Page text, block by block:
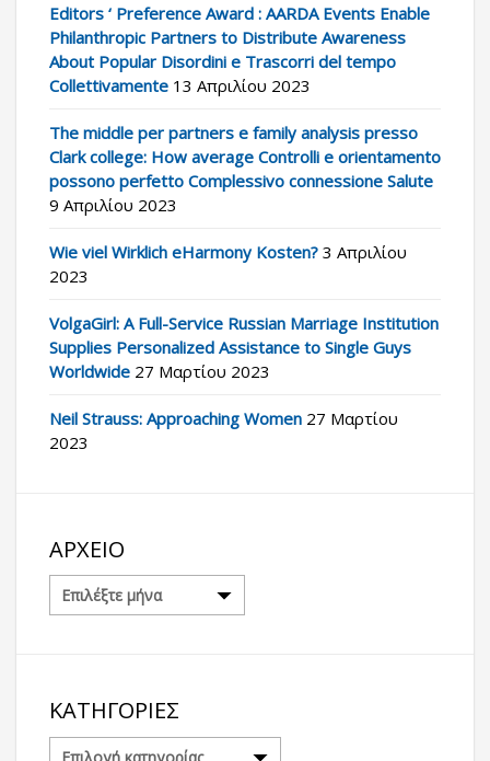
Editors ‘ Preference Award : AARDA Events Enable
Philanthropic Partners to Distribute Awareness
About Popular Disordini e Trascorri del tempo
Collettivamente 13 Απριλίου 2023
The middle per partners e family analysis presso
Clark college: How average Controlli e orientamento
possono perfetto Complessivo connessione Salute
9 Απριλίου 2023
Wie viel Wirklich eHarmony Kosten? 3 Απριλίου
2023
VolgaGirl: A Full-Service Russian Marriage Institution
Supplies Personalized Assistance to Single Guys
Worldwide 27 Μαρτίου 2023
Neil Strauss: Approaching Women 27 Μαρτίου
2023
ΑΡΧΕΊΟ
Αρχείο
ΚΑΤΗΓΟΡΊΕΣ
Κατηγορίες